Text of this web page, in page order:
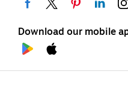
Download our mobile